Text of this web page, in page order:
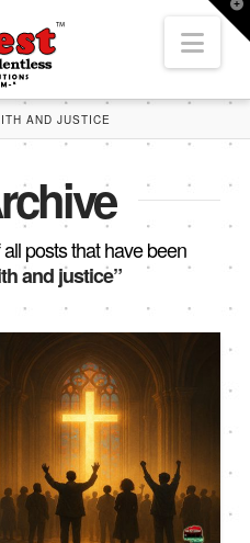
AND JUSTICE
posts that have been
and justice”